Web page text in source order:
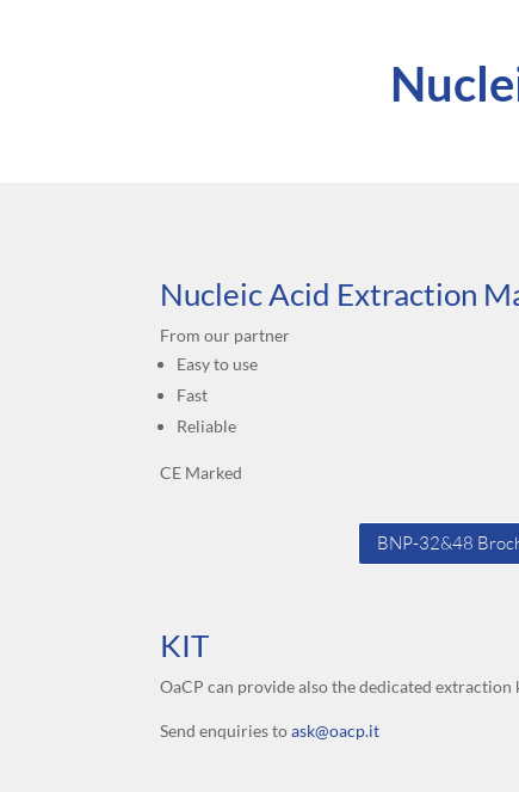
Nucleic Acid Extraction
From our partner
Easy to use
Fast
Reliable
CE Marked
BNP-32&48
KIT
OaCP can provide also the dedicated extraction
Send enquiries toask@oacp.it